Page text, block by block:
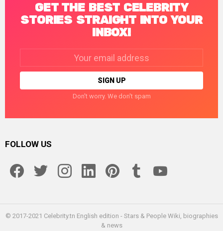
GET THE BEST CELEBRITY
STORIES STRAIGHT INTO YOUR
INBOX!
Don't worry. We don't spam
FOLLOW US
© 2017-2021 Celebrity.tn English edition - Stars & People Wiki, biographies
& news